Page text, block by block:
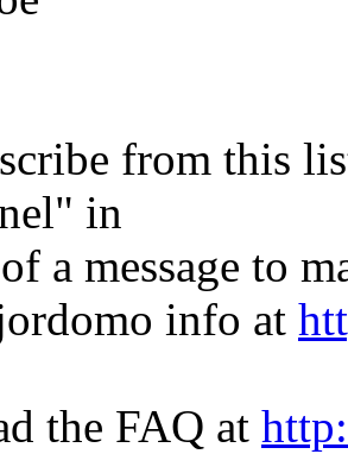
from this
in
a message to
info at
the FAQ at